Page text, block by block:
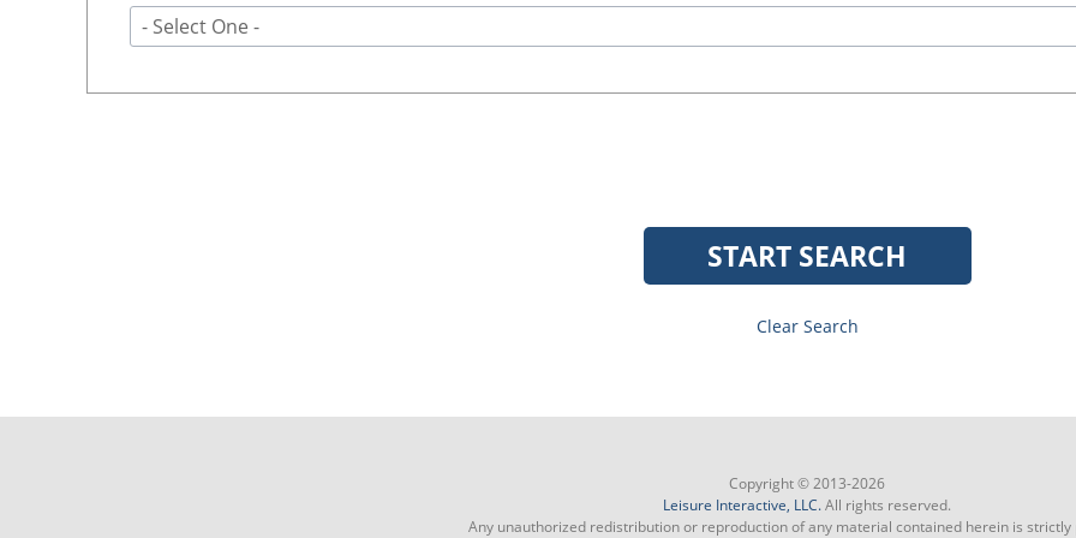
- Select One -
START SEARCH
Clear Search
Copyright © 2013-2026
Leisure Interactive, LLC.All rights reserved.
Any unauthorized redistribution or reproduction of any material contained herein is strictly